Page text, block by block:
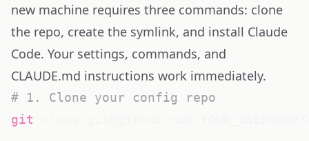
new machine requires three commands: clone
the repo, create the symlink, and install Claude
Code. Your settings, commands, and
CLAUDE.md instructions work immediately.
# 1. Clone your config repo
git